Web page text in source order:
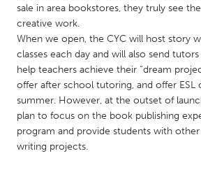
Chicago, IL
Cleveland,
Gainesville, FL
Gloucester, MA
Hamilton-
Ipswich, MA
Key West, FL
Los Angeles, CA
Miami, FL
New York City, NY
sale in area bookstores, they truly see
creative work.
When we open, the CYC will host story
classes each day and will also send
help teachers achieve their “dream
offer after school tutoring, and offer ESL
summer. However, at the outset of
plan to focus on the book publishing
program and provide students with
writing projects.